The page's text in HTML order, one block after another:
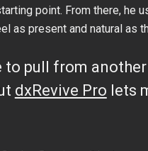
point. From there, he
as present and natural as
to pull from
dxRevive Pro lets